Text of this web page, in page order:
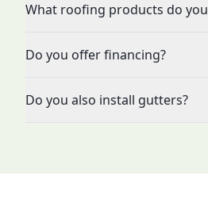
What roofing products do
Do you offer financing?
Do you also install gutters?